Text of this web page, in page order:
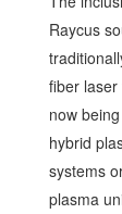
Raycus
fiber
now
hybrid
systems
plasma